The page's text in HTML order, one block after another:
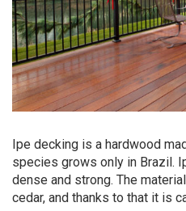
Ipe decking is a hardwood
species grows only in Brazil.
dense and strong. The
cedar, and thanks to that it is